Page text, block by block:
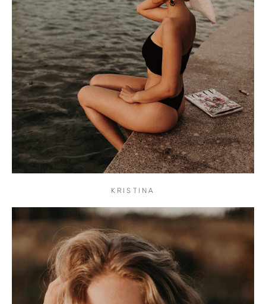
KRISTINA